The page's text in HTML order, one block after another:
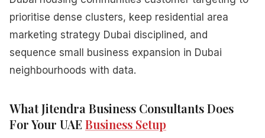
prioritise dense clusters, keep residential area
marketing strategy Dubai disciplined, and
sequence small business expansion in Dubai
neighbourhoods with data.
What Jitendra Business Consultants Does
For Your UAE Business Setup